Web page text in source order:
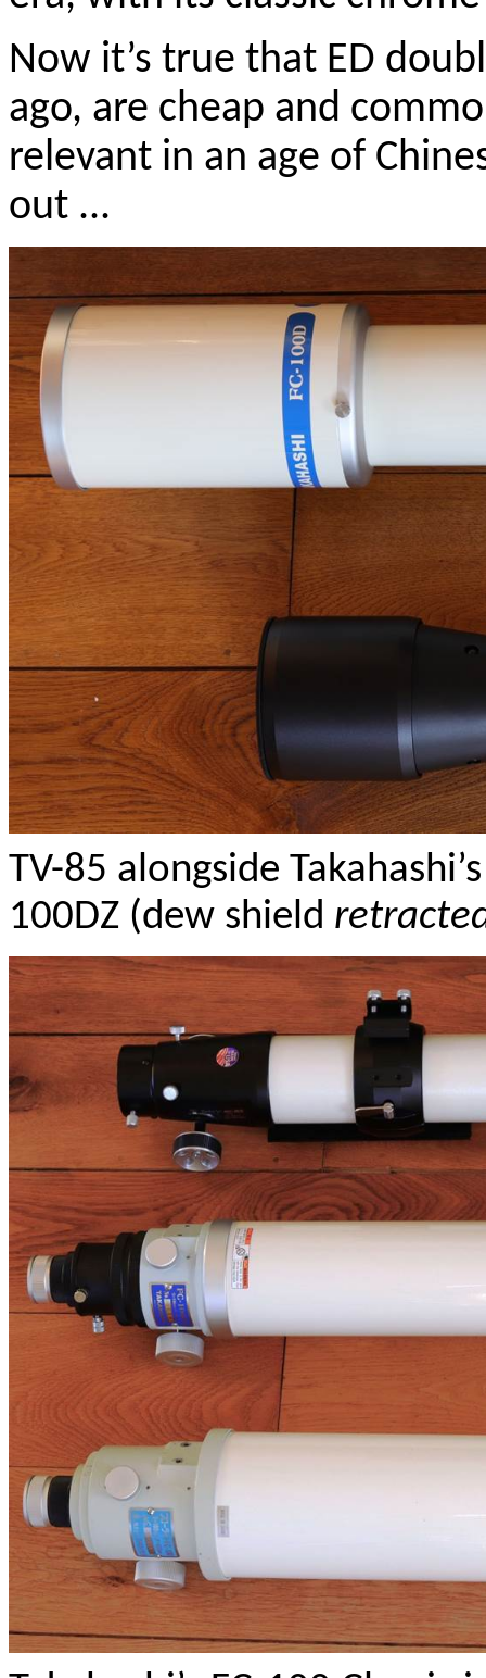
Now it’s true that ED
ago, are cheap and
relevant in an age of
out ...
TV-85 alongside
100DZ (dew shield